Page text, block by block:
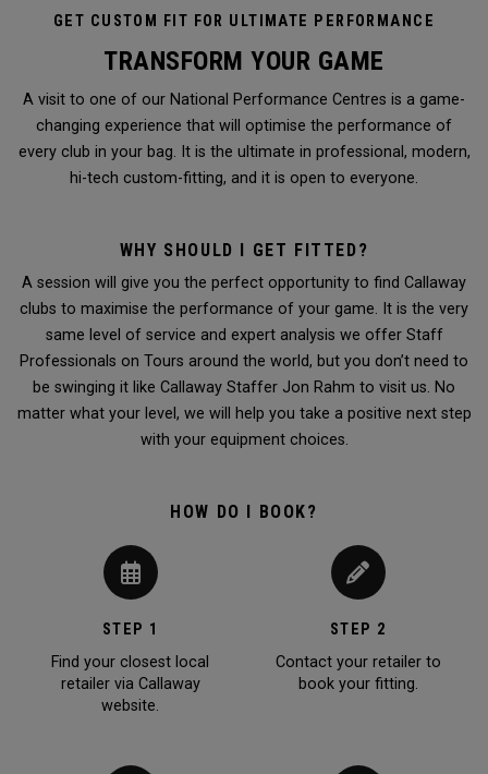
GET CUSTOM FIT FOR ULTIMATE PERFORMANCE
TRANSFORM YOUR GAME
A visit to one of our National Performance Centres is a game-
changing experience that will optimise the performance of
every club in your bag. It is the ultimate in professional, modern,
hi-tech custom-fitting, and it is open to everyone.
WHY SHOULD I GET FITTED?
A session will give you the perfect opportunity to find Callaway
clubs to maximise the performance of your game. It is the very
same level of service and expert analysis we offer Staff
Professionals on Tours around the world, but you don’t need to
be swinging it like Callaway Staffer Jon Rahm to visit us. No
matter what your level, we will help you take a positive next step
with your equipment choices.
HOW DO I BOOK?
STEP 1
Find your closest local
retailer via Callaway
website.
STEP 2
Contact your retailer to
book your fitting.